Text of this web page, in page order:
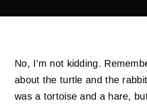
No, I’m not kidding.
about the turtle and the
was a tortoise and a hare,